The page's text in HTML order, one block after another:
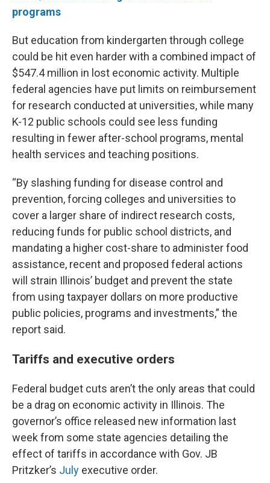
programs
But education from kindergarten through college
could be hit even harder with a combined impact of
$547.4 million in lost economic activity. Multiple
federal agencies have put limits on reimbursement
for research conducted at universities, while many
K-12 public schools could see less funding
resulting in fewer after-school programs, mental
health services and teaching positions.
“By slashing funding for disease control and
prevention, forcing colleges and universities to
cover a larger share of indirect research costs,
reducing funds for public school districts, and
mandating a higher cost-share to administer food
assistance, recent and proposed federal actions
will strain Illinois’ budget and prevent the state
from using taxpayer dollars on more productive
public policies, programs and investments,” the
report said.
Tariffs and executive orders
Federal budget cuts aren’t the only areas that could
be a drag on economic activity in Illinois. The
governor’s office released new information last
week from some state agencies detailing the
effect of tariffs in accordance with Gov. JB
Pritzker’s July executive order.